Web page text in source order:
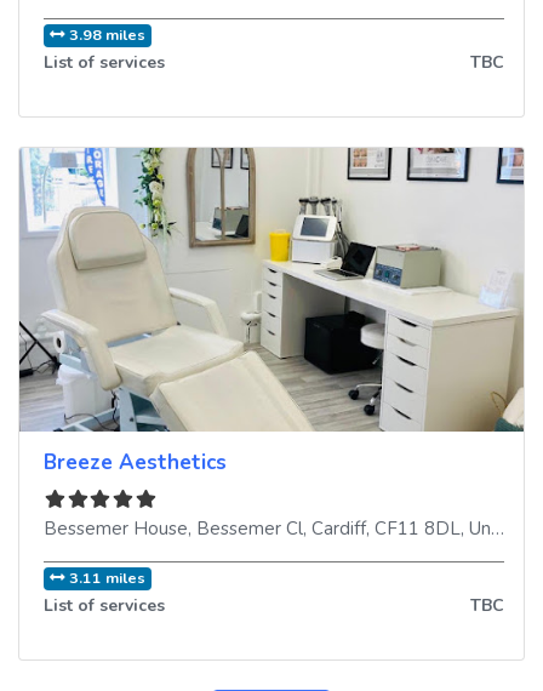
3.98 miles
List of services TBC
Breeze Aesthetics
Bessemer House, Bessemer Cl, Cardiff, CF11 8DL, United Kingdom
3.11 miles
List of services TBC